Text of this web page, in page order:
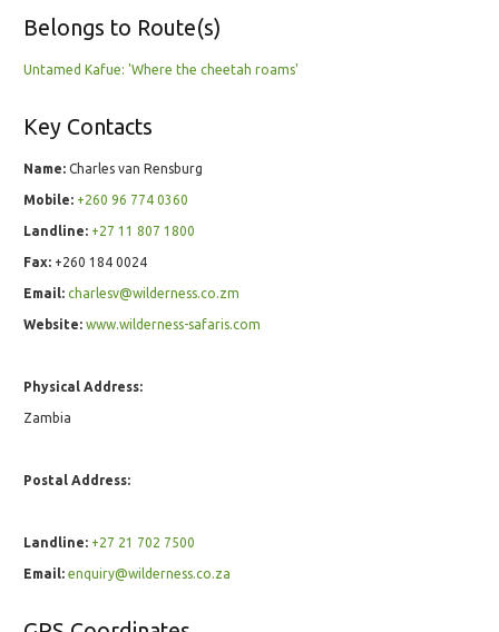
Belongs to Route(s)
Untamed Kafue: 'Where the cheetah roams'
Key Contacts
Name: Charles van Rensburg
Mobile: +260 96 774 0360
Landline: +27 ­11 ­807 ­1800
Fax: +260 184 0024
Email: charlesv@wilderness.co.zm
Website: www.wilderness-safaris.com
Physical Address:
Zambia
Postal Address:
Landline: +27 ­21 ­702 ­7500
Email: enquiry@wilderness.co.za